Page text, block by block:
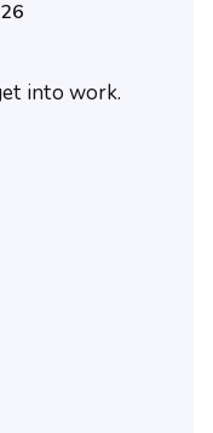
into work.